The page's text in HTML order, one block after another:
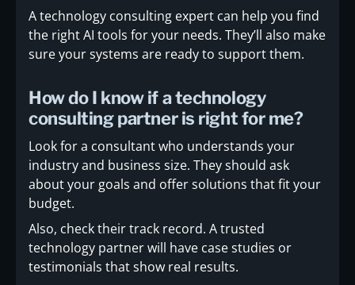
A technology consulting expert can help you find
the right AI tools for your needs. They’ll also make
sure your systems are ready to support them.
How do I know if a technology
consulting partner is right for me?
Look for a consultant who understands your
industry and business size. They should ask
about your goals and offer solutions that fit your
budget.
Also, check their track record. A trusted
technology partner will have case studies or
testimonials that show real results.